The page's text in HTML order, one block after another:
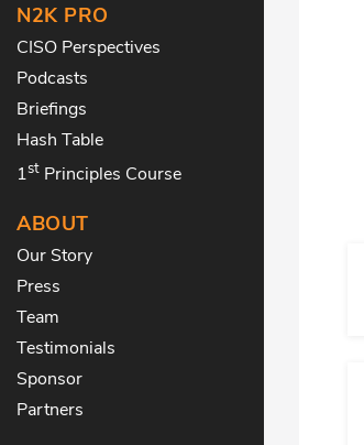
N2K PRO
CISO Perspectives
Podcasts
Briefings
Hash Table
1st Principles Course
ABOUT
Our Story
Press
Team
Testimonials
Sponsor
Partners